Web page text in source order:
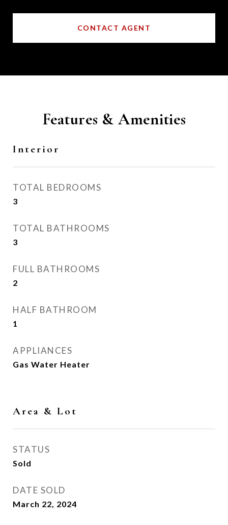
CONTACT AGENT
Features & Amenities
Interior
TOTAL BEDROOMS
3
TOTAL BATHROOMS
3
FULL BATHROOMS
2
HALF BATHROOM
1
APPLIANCES
Gas Water Heater
Area & Lot
STATUS
Sold
DATE SOLD
March 22, 2024